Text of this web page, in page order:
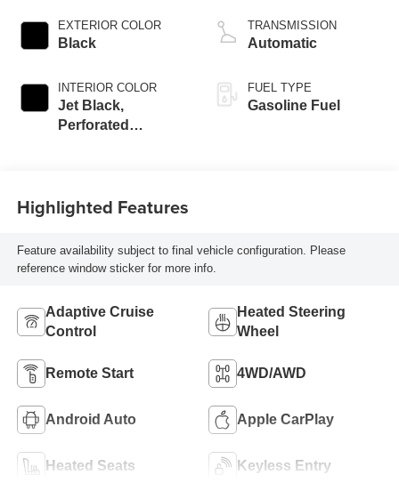
EXTERIOR COLOR
Black
INTERIOR COLOR
Jet Black,
Perforated
TRANSMISSION
Automatic
FUEL TYPE
Gasoline Fuel
Highlighted Features
Feature availability subject to final vehicle configuration. Please
reference window sticker for more info.
Adaptive Cruise
Control
Heated Steering
Wheel
Remote Start 4WD/AWD
Android Auto Apple CarPlay
Heated Seats Keyless Entry